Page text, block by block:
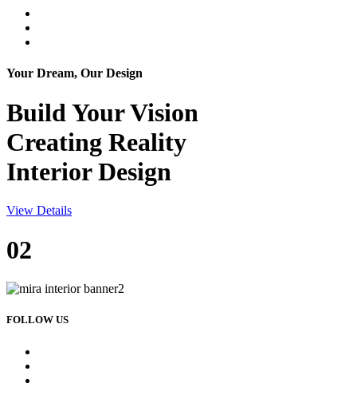
Your Dream, Our Design
Build YourVision
Creating Reality
Interior Design
View Details
02
FOLLOW US